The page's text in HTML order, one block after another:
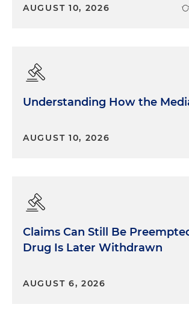
AUGUST 10, 2026
Understanding How the
AUGUST 10, 2026
Claims Can Still Be
Drug Is Later Withdrawn
AUGUST 6, 2026